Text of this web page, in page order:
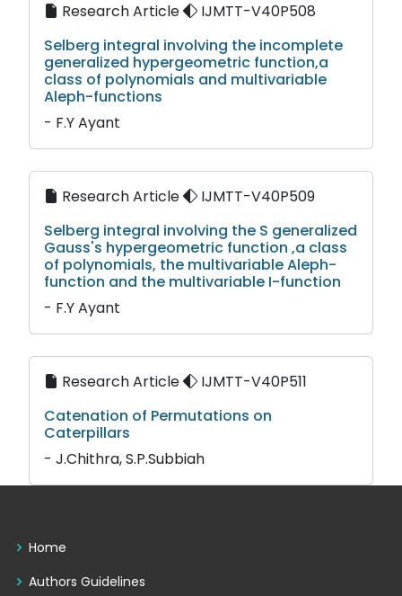
Research Article
IJMTT-V40P508
Selberg integral involving the incomplete
generalized hypergeometric function,a
class of polynomials and multivariable
Aleph-functions
- F.Y Ayant
Research Article
IJMTT-V40P509
Selberg integral involving the S generalized
Gauss's hypergeometric function ,a class
of polynomials, the multivariable Aleph-
function and the multivariable I-function
- F.Y Ayant
Research Article
IJMTT-V40P511
Catenation of Permutations on
Caterpillars
- J.Chithra, S.P.Subbiah
Home
Authors Guidelines